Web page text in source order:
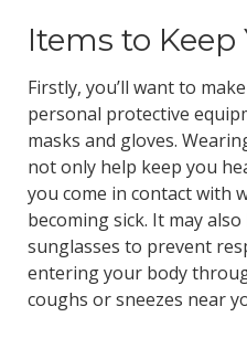
Items to
Firstly, you’ll want to
personal protective
masks and gloves.
not only help keep you
you come in contact with
becoming sick. It may
sunglasses to prevent
entering your body
coughs or sneezes near